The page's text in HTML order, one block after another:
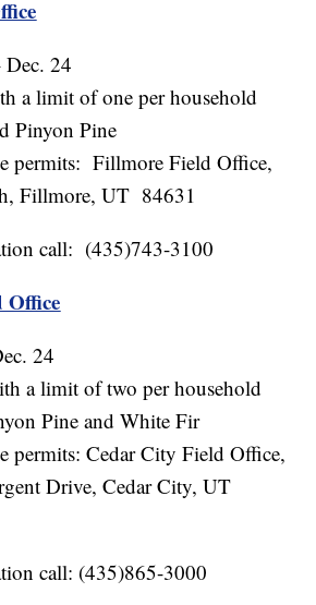
24
a limit of one per household
Pinyon Pine
permits: Fillmore Field Office,
Fillmore, UT 84631
call: (435)743-3100
Office
24
a limit of two per household
Pine and White Fir
permits: Cedar City Field Office,
Drive, Cedar City, UT
call: (435)865-3000